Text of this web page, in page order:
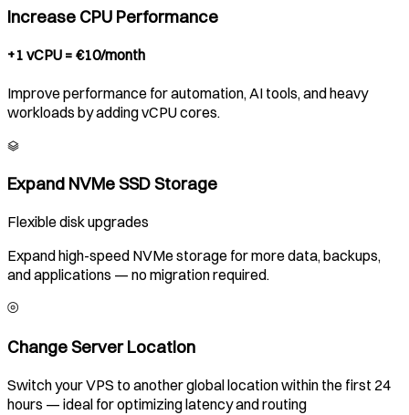
Increase CPU Performance
+1 vCPU = €10/month
Improve performance for automation, AI tools, and heavy
workloads by adding vCPU cores.
Expand NVMe SSD Storage
Flexible disk upgrades
Expand high-speed NVMe storage for more data, backups,
and applications — no migration required.
Change Server Location
Switch your VPS to another global location within the first 24
hours — ideal for optimizing latency and routing